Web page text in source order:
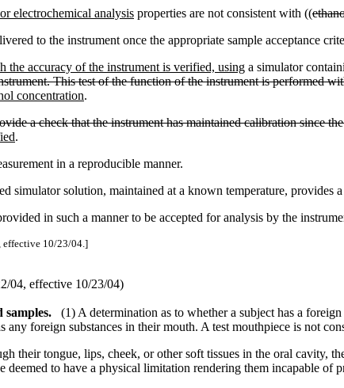
or electrochemical analysis properties are not consistent with ((
to the instrument once the appropriate sample acceptance
the accuracy of the instrument is verified, using a simulator
This test of the function of the instrument is performed
concentration.
a check that the instrument has maintained calibration since
.
in a reproducible manner.
solution, maintained at a known temperature, provides
in such a manner to be accepted for analysis by the
effective 10/23/04.]
04, effective 10/23/04)
samples. (1) A determination as to whether a subject has a
foreign substances in their mouth. A test mouthpiece is not
tongue, lips, cheek, or other soft tissues in the oral cavity,
to have a physical limitation rendering them incapable